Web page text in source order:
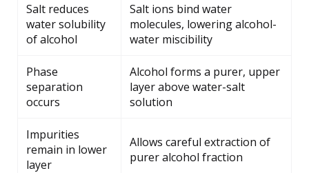
Salt reduces
water solubility
of alcohol
Salt ions bind water
molecules, lowering alcohol-
water miscibility
Phase
separation
occurs
Alcohol forms a purer, upper
layer above water-salt
solution
Impurities
remain in lower
layer
Allows careful extraction of
purer alcohol fraction